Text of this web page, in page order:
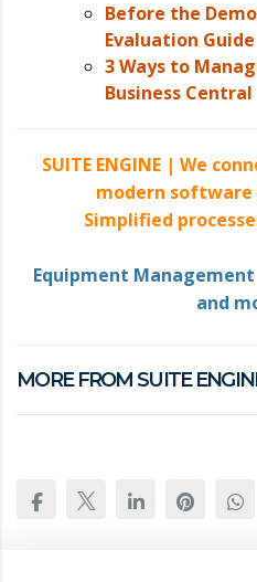
Before the
Evaluation Guide
3 Ways to
Business Central
SUITE ENGINE | We
modern
Simplified
Equipment
and
MORE FROM SUITE